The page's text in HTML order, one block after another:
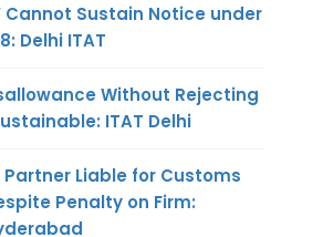
Cannot Sustain Notice under
Delhi ITAT
Without Rejecting
ITAT Delhi
Liable for Customs
Penalty on Firm: